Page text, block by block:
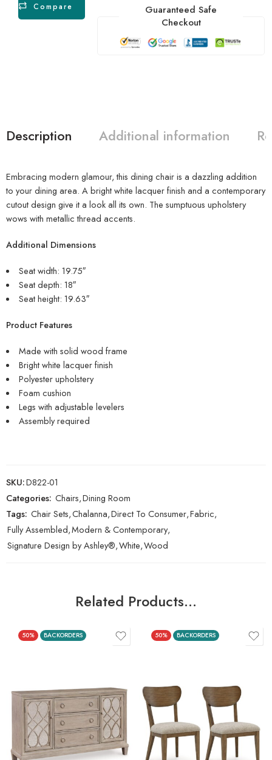
Compare
Guaranteed Safe
Checkout
Description Additional information
Embracing modern glamour, this dining chair is a dazzling addition
to your dining area. A bright white lacquer finish and a contemporary
cutout design give it a look all its own. The sumptuous upholstery
wows with metallic thread accents.
Additional Dimensions
Seat width: 19.75″
Seat depth: 18″
Seat height: 19.63″
Product Features
Made with solid wood frame
Bright white lacquer finish
Polyester upholstery
Foam cushion
Legs with adjustable levelers
Assembly required
SKU:D822-01
Categories: Chairs,Dining Room
Tags: Chair Sets,Chalanna,Direct To Consumer,Fabric,
Fully Assembled,Modern & Contemporary,
Signature Design by Ashley®,White,Wood
Related Products…
50% BACKORDERS 50% BACKORDERS